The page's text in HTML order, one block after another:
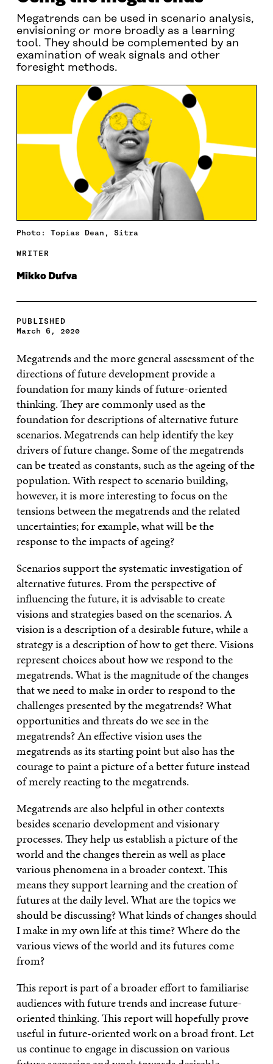
Megatrends can be used in scenario analysis,
envisioning or more broadly as a learning
tool. They should be complemented by an
examination of weak signals and other
foresight methods.
Photo: Topias Dean, Sitra
WRITER
Mikko Dufva
PUBLISHED
March 6, 2020
Megatrends and the more general assessment of the
directions of future development provide a
foundation for many kinds of future-oriented
thinking. They are commonly used as the
foundation for descriptions of alternative future
scenarios. Megatrends can help identify the key
drivers of future change. Some of the megatrends
can be treated as constants, such as the ageing of the
population. With respect to scenario building,
however, it is more interesting to focus on the
tensions between the megatrends and the related
uncertainties; for example, what will be the
response to the impacts of ageing?
Scenarios support the systematic investigation of
alternative futures. From the perspective of
influencing the future, it is advisable to create
visions and strategies based on the scenarios. A
vision is a description of a desirable future, while a
strategy is a description of how to get there. Visions
represent choices about how we respond to the
megatrends. What is the magnitude of the changes
that we need to make in order to respond to the
challenges presented by the megatrends? What
opportunities and threats do we see in the
megatrends? An effective vision uses the
megatrends as its starting point but also has the
courage to paint a picture of a better future instead
of merely reacting to the megatrends.
Megatrends are also helpful in other contexts
besides scenario development and visionary
processes. They help us establish a picture of the
world and the changes therein as well as place
various phenomena in a broader context. This
means they support learning and the creation of
futures at the daily level. What are the topics we
should be discussing? What kinds of changes should
I make in my own life at this time? Where do the
various views of the world and its futures come
from?
This report is part of a broader effort to familiarise
audiences with future trends and increase future-
oriented thinking. This report will hopefully prove
useful in future-oriented work on a broad front. Let
us continue to engage in discussion on various